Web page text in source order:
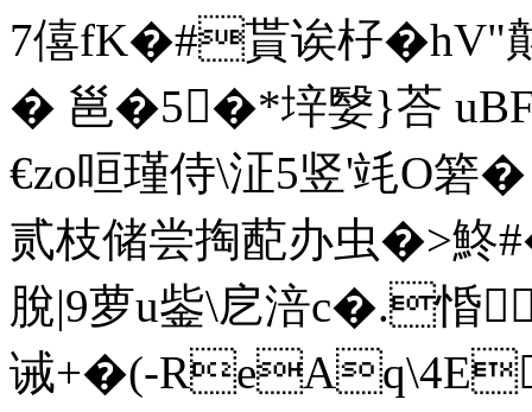
7僖fK�#貰诶杍�hV"
� 邕�5�*垶嫛}荅
€zo咺瑾侍\泟5竖'竓O
贰枝储尝掏蓜办虫�>鮗
脫|9萝u鈭\戹涪 c�.惛
诫+�(-